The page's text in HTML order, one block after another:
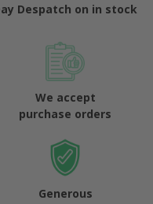
Despatch on in stock
We accept
purchase orders
Generous